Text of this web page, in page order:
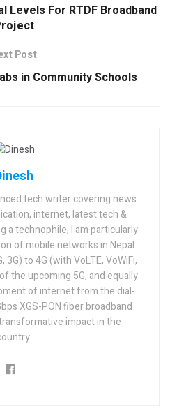
Levels For RTDF Broadband
Post
in Community Schools
tech writer covering news
internet, latest tech &
a technophile, I am particularly
of mobile networks in Nepal
to 4G (with VoLTE, VoWiFi,
the upcoming 5G, and equally
of internet from the dial-
XGS-PON fiber broadband
impact in the